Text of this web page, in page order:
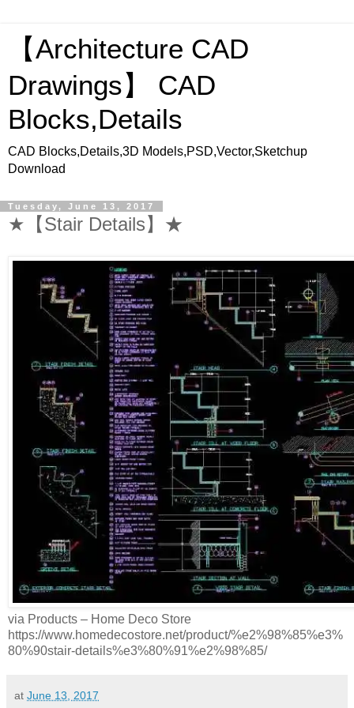
【Architecture CAD
Drawings】 CAD
Blocks,Details
CAD Blocks,Details,3D Models,PSD,Vector,Sketchup
Download
Tuesday, June 13, 2017
★【Stair Details】★
via Products – Home Deco Store
https://www.homedecostore.net/product/%e2%98%85%e3%
80%90stair-details%e3%80%91%e2%98%85/
at June 13, 2017